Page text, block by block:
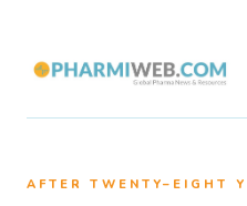
AFTER TWENTY–EIGHT